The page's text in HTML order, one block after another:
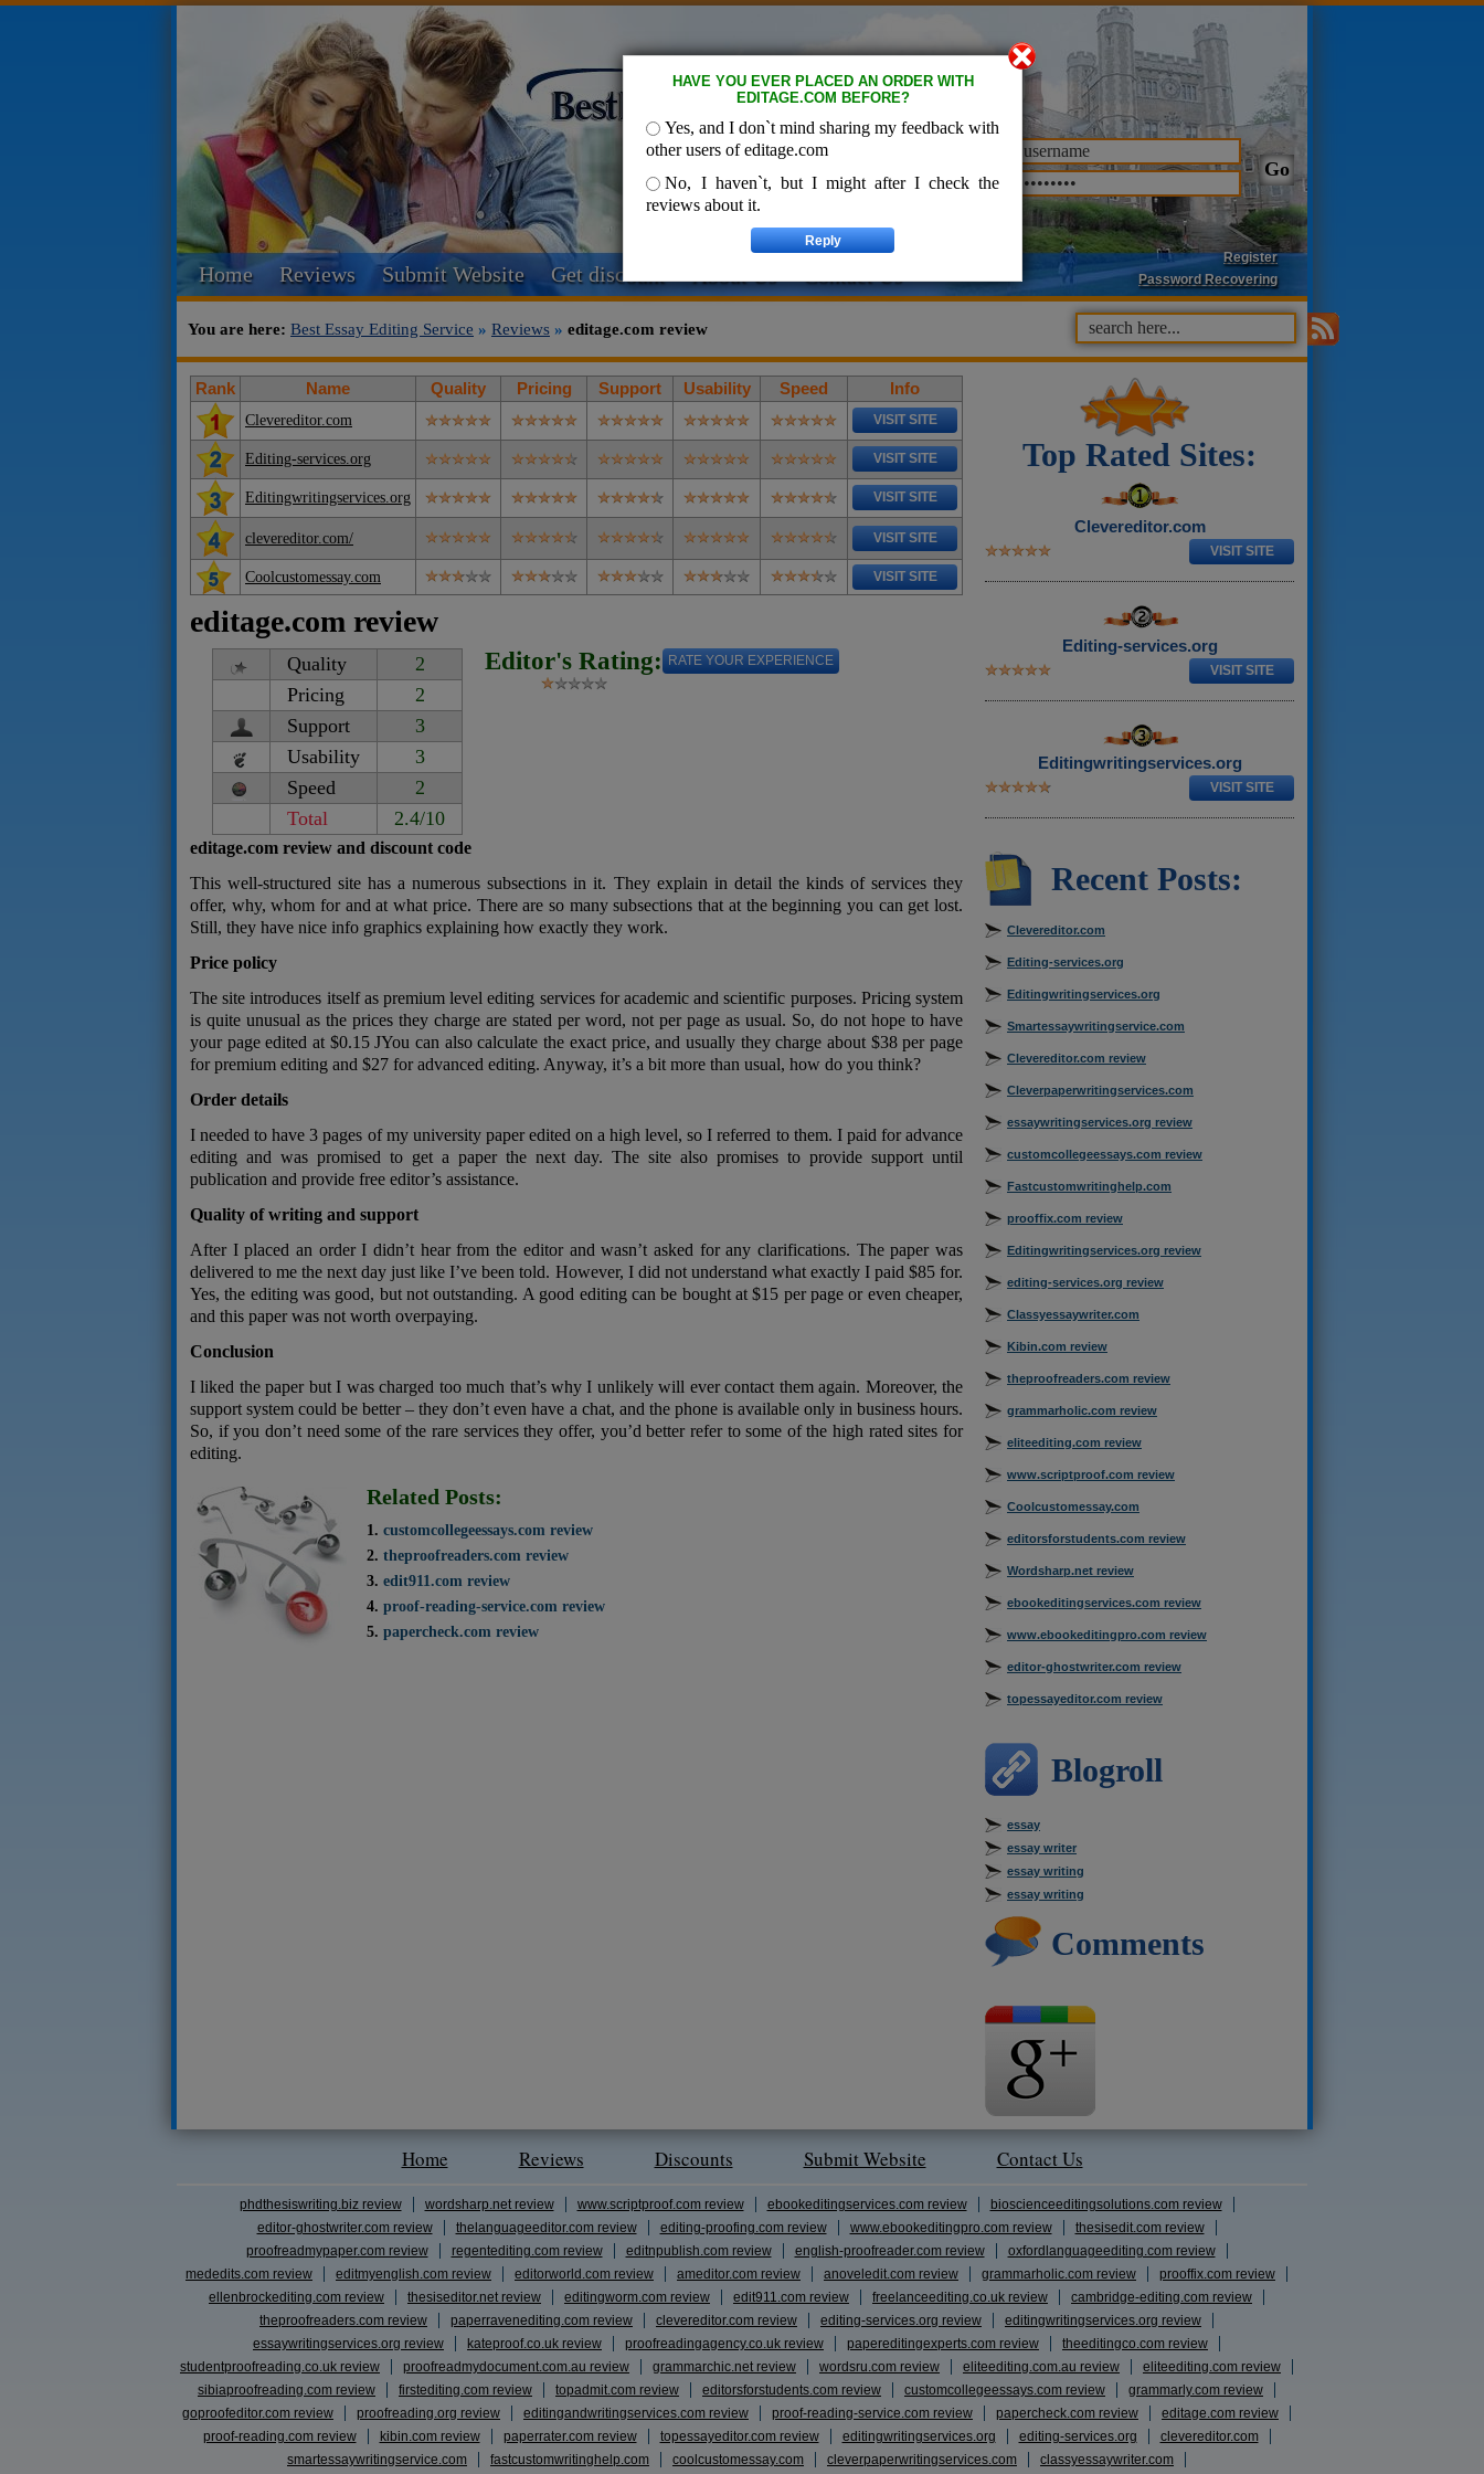
Home Reviews Submit Website Get discount
Register
Password Recovering
You are here: Best Essay Editing Service » Reviews » editage.com review
Rank Name Quality Pricing Support Usability Speed Info
Clevereditor.com VISIT SITE
Editing-services.org VISIT SITE
Editingwritingservices.org VISIT SITE
clevereditor.com/ VISIT SITE
Coolcustomessay.com VISIT SITE
editage.com review
Quality
2
Pricing
2
Support
3
Usability
3
Speed
2
Total
2.4/10
Editor's Rating: RATE YOUR EXPERIENCE
editage.com review and discount code
This well-structured site has a numerous subsections in it. They explain in detail the kinds of services they
offer, why, whom for and at what price. There are so many subsections that at the beginning you can get lost.
Still, they have nice info graphics explaining how exactly they work.
Price policy
The site introduces itself as premium level editing services for academic and scientific purposes. Pricing system
is quite unusual as the prices they charge are stated per word, not per page as usual. So, do not hope to have
your page edited at $0.15 JYou can also calculate the exact price, and usually they charge about $38 per page
for premium editing and $27 for advanced editing. Anyway, it’s a bit more than usual, how do you think?
Order details
I needed to have 3 pages of my university paper edited on a high level, so I referred to them. I paid for advance
editing and was promised to get a paper the next day. The site also promises to provide support until
publication and provide free editor’s assistance.
Quality of writing and support
After I placed an order I didn’t hear from the editor and wasn’t asked for any clarifications. The paper was
delivered to me the next day just like I’ve been told. However, I did not understand what exactly I paid $85 for.
Yes, the editing was good, but not outstanding. A good editing can be bought at $15 per page or even cheaper,
and this paper was not worth overpaying.
Conclusion
I liked the paper but I was charged too much that’s why I unlikely will ever contact them again. Moreover, the
support system could be better – they don’t even have a chat, and the phone is available only in business hours.
So, if you don’t need some of the rare services they offer, you’d better refer to some of the high rated sites for
editing.
Related Posts:
customcollegeessays.com review
theproofreaders.com review
edit911.com review
proof-reading-service.com review
papercheck.com review
HAVE YOU EVER PLACED AN ORDER WITH
EDITAGE.COM BEFORE?
Yes, and I don`t mind sharing my feedback with
other users of editage.com
No, I haven`t, but I might after I check the
reviews about it.
Top Rated Sites:
Clevereditor.com
VISIT SITE
Editing-services.org
VISIT SITE
Editingwritingservices.org
VISIT SITE
Recent Posts:
Clevereditor.com
Editing-services.org
Editingwritingservices.org
Smartessaywritingservice.com
Clevereditor.com review
Cleverpaperwritingservices.com
essaywritingservices.org review
customcollegeessays.com review
Fastcustomwritinghelp.com
prooffix.com review
Editingwritingservices.org review
editing-services.org review
Classyessaywriter.com
Kibin.com review
theproofreaders.com review
grammarholic.com review
eliteediting.com review
www.scriptproof.com review
Coolcustomessay.com
editorsforstudents.com review
Wordsharp.net review
ebookeditingservices.com review
www.ebookeditingpro.com review
editor-ghostwriter.com review
topessayeditor.com review
Blogroll
essay
essay writer
essay writing
essay writing
Comments
Home Reviews Discounts Submit Website Contact Us
phdthesiswriting.biz review wordsharp.net review www.scriptproof.com review ebookeditingservices.com review
bioscienceeditingsolutions.com review
editor-ghostwriter.com review
thelanguageeditor.com review editing-proofing.com review www.ebookeditingpro.com review
thesisedit.com review
proofreadmypaper.com review
regentediting.com review editnpublish.com review english-proofreader.com review
oxfordlanguageediting.com review
mededits.com review
editmyenglish.com review editorworld.com review ameditor.com review anoveledit.com review grammarholic.com review
prooffix.com review
ellenbrockediting.com review
thesiseditor.net review editingworm.com review edit911.com review freelanceediting.co.uk review
cambridge-editing.com review
theproofreaders.com review
paperravenediting.com review clevereditor.com review editing-services.org review
editingwritingservices.org review
essaywritingservices.org review
kateproof.co.uk review proofreadingagency.co.uk review papereditingexperts.com review
theeditingco.com review
studentproofreading.co.uk review
proofreadmydocument.com.au review grammarchic.net review wordsru.com review eliteediting.com.au review
eliteediting.com review
sibiaproofreading.com review
firstediting.com review topadmit.com review editorsforstudents.com review customcollegeessays.com review
grammarly.com review
goproofeditor.com review
proofreading.org review editingandwritingservices.com review proof-reading-service.com review papercheck.com review
editage.com review
proof-reading.com review
kibin.com review paperrater.com review topessayeditor.com review editingwritingservices.org editing-services.org
clevereditor.com
smartessaywritingservice.com
fastcustomwritinghelp.com coolcustomessay.com cleverpaperwritingservices.com classyessaywriter.com